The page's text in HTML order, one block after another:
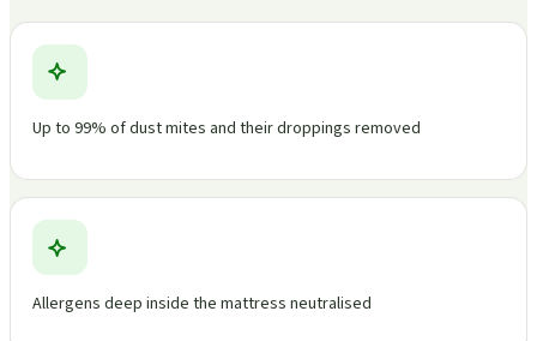
Up to 99% of dust mites and their droppings removed
Allergens deep inside the mattress neutralised